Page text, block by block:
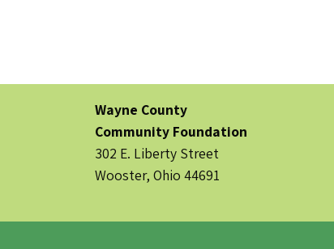
Wayne County
Community Foundation
302 E. Liberty Street
Wooster, Ohio 44691